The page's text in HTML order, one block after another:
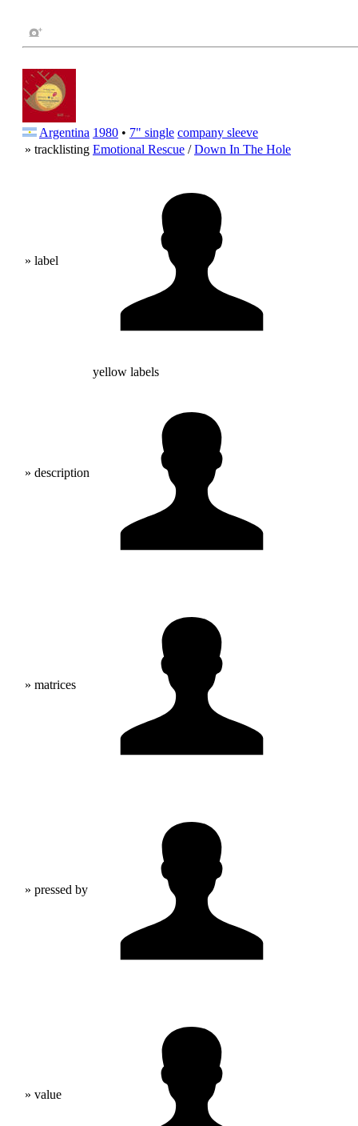
Argentina 1980 • 7" single company sleeve
» tracklisting Emotional Rescue /Down In The Hole
» label
» description
yellow labels
» matrices
» pressed by
» value